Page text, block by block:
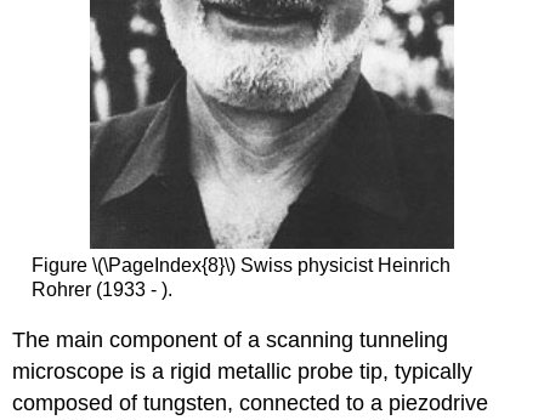
Figure \(\PageIndex{8}\) Swiss physicist Heinrich
Rohrer (1933 - ).
The main component of a scanning tunneling
microscope is a rigid metallic probe tip, typically
composed of tungsten, connected to a piezodrive